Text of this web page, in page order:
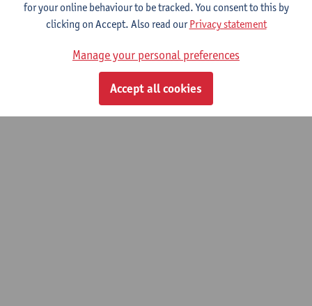
Toxicological analysis and therapeutic
drug monitoring
Advanced master of Laboratory Medicine
for your online behaviour to be tracked. You consent to this by
clicking on Accept. Also read ourPrivacy statement
Manage your personal preferences
Accept all cookies